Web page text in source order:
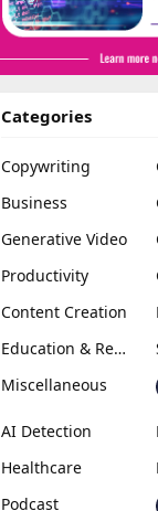
Categories
Copywriting
Business
Generative Video
Productivity
Content Creation
Education & Research
Miscellaneous
AI Detection
Healthcare
Podcast